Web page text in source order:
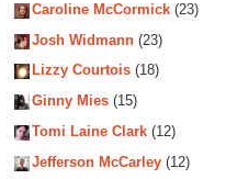
Caroline McCormick (23)
Josh Widmann (23)
Lizzy Courtois (18)
Ginny Mies (15)
Tomi Laine Clark (12)
Jefferson McCarley (12)